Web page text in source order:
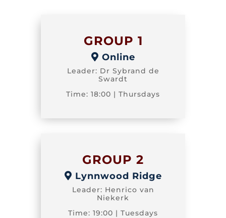
GROUP 1
Online
Leader: Dr Sybrand de
Swardt
Time: 18:00 | Thursdays
GROUP 2
Lynnwood Ridge
Leader: Henrico van
Niekerk
Time: 19:00 | Tuesdays